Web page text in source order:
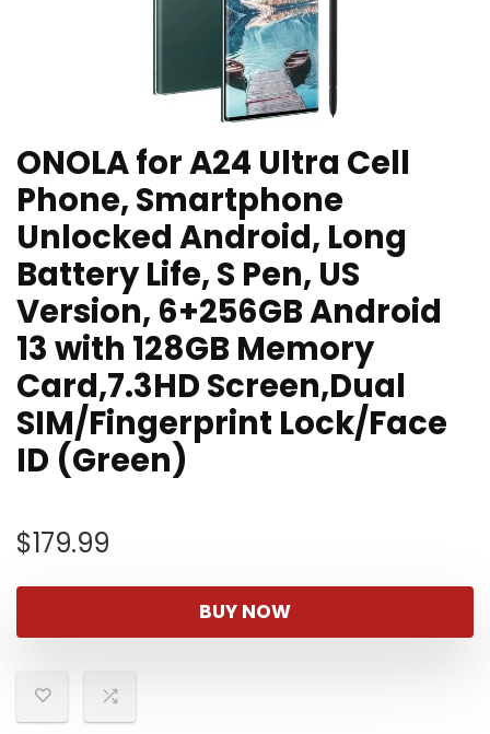
ONOLA for A24 Ultra Cell
Phone, Smartphone
Unlocked Android, Long
Battery Life, S Pen, US
Version, 6+256GB Android
13 with 128GB Memory
Card,7.3HD Screen,Dual
SIM/Fingerprint Lock/Face
ID (Green)
$179.99
BUY NOW